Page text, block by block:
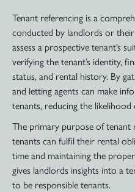
Tenant referencing is a
conducted by landlords or
assess a prospective tenant’s
verifying the tenant’s identity,
status, and rental history. By
and letting agents can make
tenants, reducing the
The primary purpose of tenant
tenants can fulfil their rental
time and maintaining the
gives landlords insights into a
to be responsible tenants.